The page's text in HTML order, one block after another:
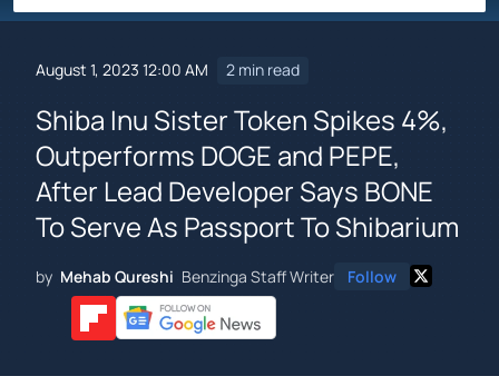
August 1, 2023 12:00 AM 2 min read
Shiba Inu Sister Token Spikes 4%,
Outperforms DOGE and PEPE,
After Lead Developer Says BONE
To Serve As Passport To Shibarium
by Mehab Qureshi Benzinga Staff Writer Follow